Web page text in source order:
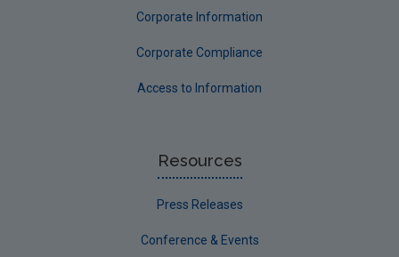
Corporate Information
Corporate Compliance
Access to Information
Resources
Press Releases
Conference & Events